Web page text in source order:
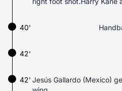
40'
42'
Jesús Gallardo (Mexico)
42'